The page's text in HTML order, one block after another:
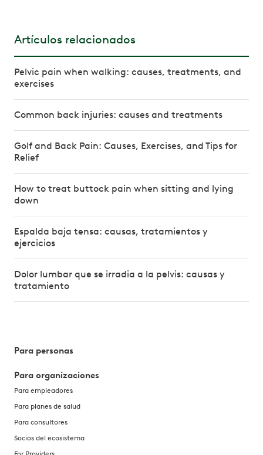
Artículos relacionados
Pelvic pain when walking: causes, treatments, and
exercises
Common back injuries: causes and treatments
Golf and Back Pain: Causes, Exercises, and Tips for
Relief
How to treat buttock pain when sitting and lying
down
Espalda baja tensa: causas, tratamientos y
ejercicios
Dolor lumbar que se irradia a la pelvis: causas y
tratamiento
Para personas
Para organizaciones
Para empleadores
Para planes de salud
Para consultores
Socios del ecosistema